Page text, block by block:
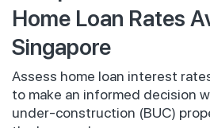
Home Loan Rates
Singapore
Assess home loan interest
to make an informed decision
under-construction (BUC)